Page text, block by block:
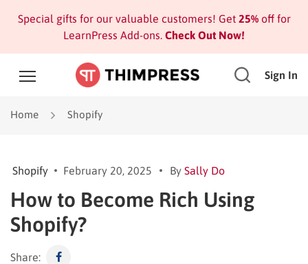
Special gifts for our valuable customers! Get 25%off for
LearnPress Add-ons. Check Out Now!
Sign In
Home Shopify
Shopify February 20, 2025 By Sally Do
How to Become Rich Using
Shopify?
Share: